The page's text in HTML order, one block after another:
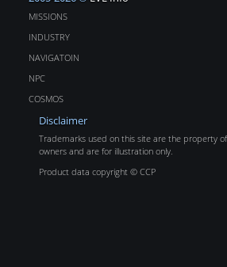
MISSIONS
INDUSTRY
NAVIGATOIN
NPC
COSMOS
Disclaimer
Trademarks used on this site are the property
owners and are for illustration only.
Product data copyright © CCP